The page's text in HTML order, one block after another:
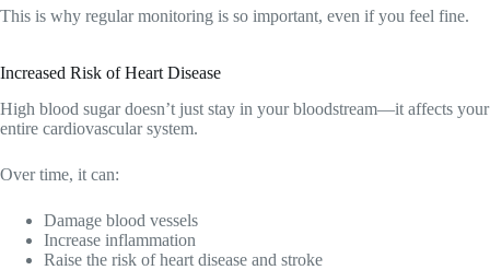
This is why regular monitoring is so important, even if you feel fine.
Increased Risk of Heart Disease
High blood sugar doesn’t just stay in your bloodstream—it affects your
entire cardiovascular system.
Over time, it can:
Damage blood vessels
Increase inflammation
Raise the risk of heart disease and stroke